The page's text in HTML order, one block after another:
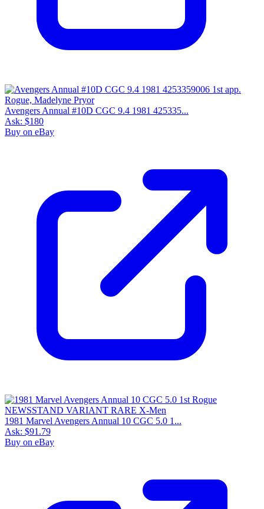
Avengers Annual #10D CGC 9.4 1981 425335...
Ask: $180
Buy on eBay
1981 Marvel Avengers Annual 10 CGC 5.0 1...
Ask: $91.79
Buy on eBay